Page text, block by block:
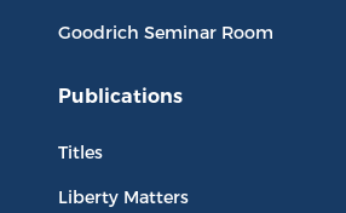
Goodrich Seminar Room
Publications
Titles
Liberty Matters